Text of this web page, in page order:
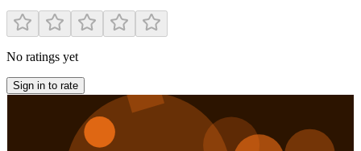
No ratings yet
Sign in to rate